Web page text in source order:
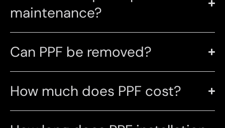
maintenance?
Can PPF be removed?
How much does PPF cost?